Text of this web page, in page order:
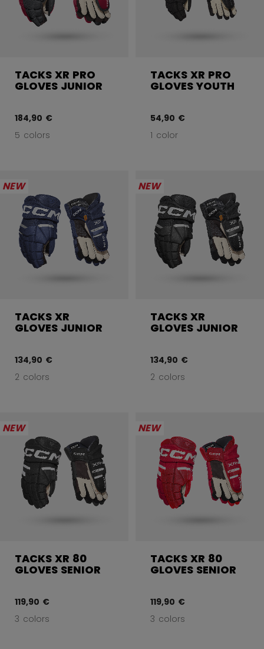
TACKS XR PRO
GLOVES JUNIOR
184,90 €
5 colors
TACKS XR PRO
GLOVES YOUTH
54,90 €
1 color
NEW
TACKS XR
GLOVES JUNIOR
134,90 €
2 colors
NEW
TACKS XR
GLOVES JUNIOR
134,90 €
2 colors
NEW
TACKS XR 80
GLOVES SENIOR
119,90 €
3 colors
NEW
TACKS XR 80
GLOVES SENIOR
119,90 €
3 colors